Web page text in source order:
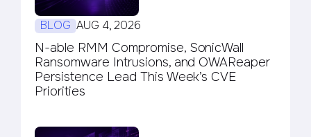
BLOG AUG 4, 2026
N-able RMM Compromise, SonicWall
Ransomware Intrusions, and OWAReaper
Persistence Lead This Week’s CVE
Priorities